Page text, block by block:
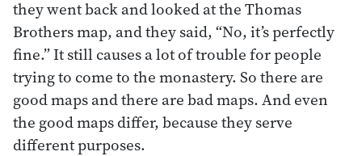
they went back and looked at the Thomas
Brothers map, and they said, “No, it’s perfectly
fine.” It still causes a lot of trouble for people
trying to come to the monastery. So there are
good maps and there are bad maps. And even
the good maps differ, because they serve
different purposes.